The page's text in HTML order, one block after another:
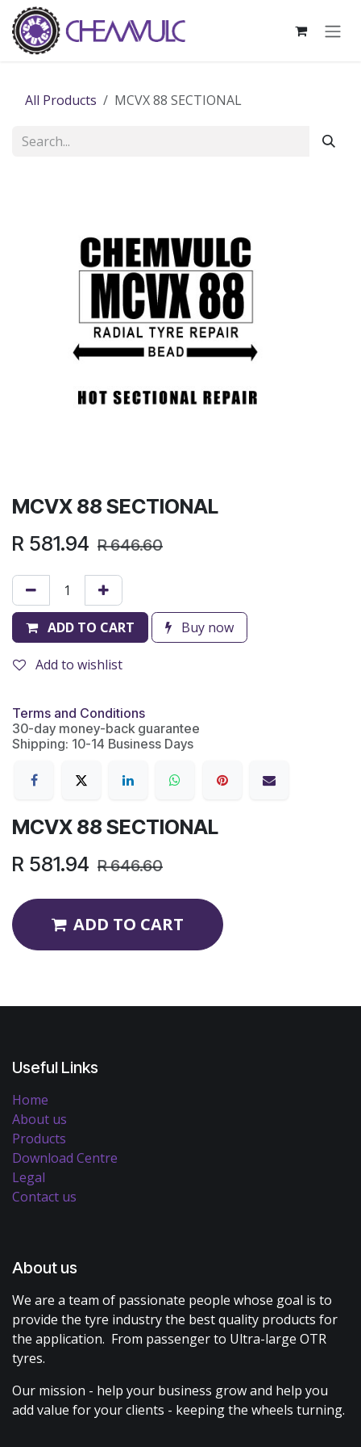
Skip to Content
All Products MCVX 88 SECTIONAL
MCVX 88 SECTIONAL
R 581.94 R646.60
ADD TO CART Buy now
Add to wishlist
Terms and Conditions
30-day money-back guarantee
Shipping: 10-14 Business Days
MCVX 88 SECTIONAL
R 581.94 R646.60
ADD TO CART
Useful Links
Home
About us
Products
Download Centre
Legal
Contact us
About us
We are a team of passionate people whose goal is to
provide the tyre industry the best quality products for
the application. From passenger to Ultra-large OTR
tyres.
Our mission - help your business grow and help you
add value for your clients - keeping the wheels turning.